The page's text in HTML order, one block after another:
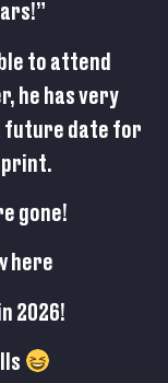
to attend
he has very
future date for
print.
gone!
here
2026!